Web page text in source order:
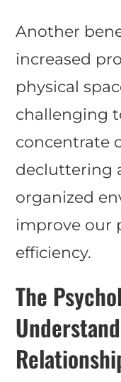
Another
increased
physical
challenging
concentrate
decluttering
organized
improve our
efficiency.
The